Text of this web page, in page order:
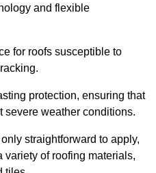
and flexible
for roofs susceptible to
protection, ensuring that
severe weather conditions.
straightforward to apply,
variety of roofing materials,